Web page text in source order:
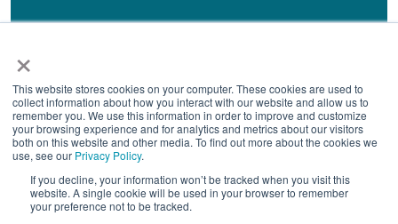
×
This website stores cookies on your computer. These cookies are used to
collect information about how you interact with our website and allow us to
remember you. We use this information in order to improve and customize
your browsing experience and for analytics and metrics about our visitors
both on this website and other media. To find out more about the cookies we
use, see our Privacy Policy.
If you decline, your information won’t be tracked when you visit this
website. A single cookie will be used in your browser to remember
your preference not to be tracked.
Åbningstider:Hverdage
08.00 - 17.00
Telefon:89 88 22 71
E-mail:info@autoconcept.dk